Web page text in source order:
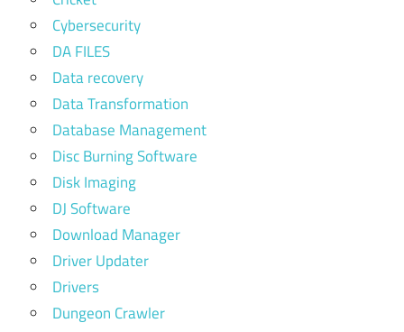
Cybersecurity
DA FILES
Data recovery
Data Transformation
Database Management
Disc Burning Software
Disk Imaging
DJ Software
Download Manager
Driver Updater
Drivers
Dungeon Crawler